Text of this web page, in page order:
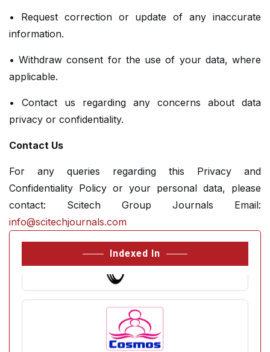
• Request correction or update of any inaccurate
information.
• Withdraw consent for the use of your data, where
applicable.
• Contact us regarding any concerns about data
privacy or confidentiality.
Contact Us
For any queries regarding this Privacy and
Confidentiality Policy or your personal data, please
contact: Scitech Group Journals Email:
info@scitechjournals.com
Indexed In